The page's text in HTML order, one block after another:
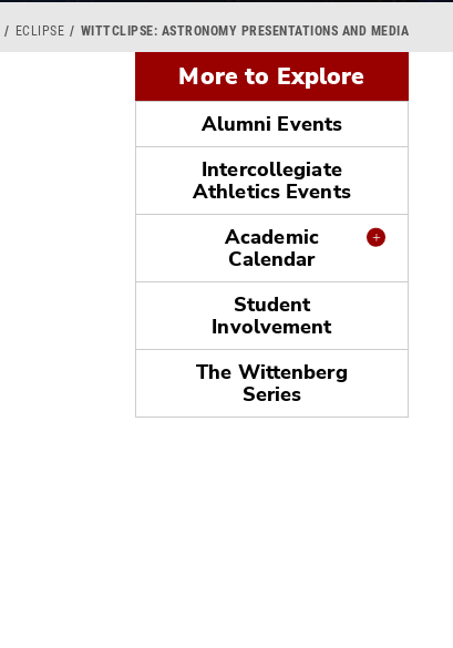
ECLIPSE WITTCLIPSE: ASTRONOMY PRESENTATIONS AND MEDIA
More to Explore
Alumni Events
Intercollegiate
Athletics Events
Academic
Calendar
Student
Involvement
The Wittenberg
Series